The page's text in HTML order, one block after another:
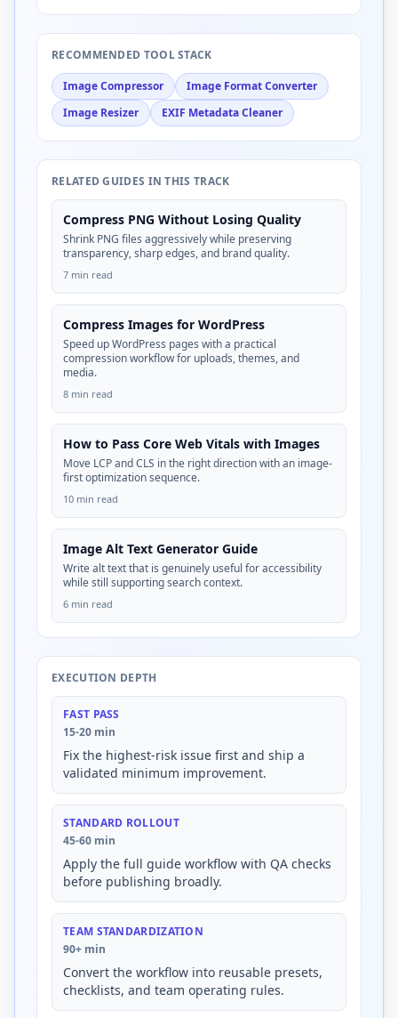
RECOMMENDED TOOL STACK
Image Compressor
Image Format Converter
Image Resizer
EXIF Metadata Cleaner
RELATED GUIDES IN THIS TRACK
Compress PNG Without Losing Quality
Shrink PNG files aggressively while preserving
transparency, sharp edges, and brand quality.
7 min read
Compress Images for WordPress
Speed up WordPress pages with a practical
compression workflow for uploads, themes, and
media.
8 min read
How to Pass Core Web Vitals with Images
Move LCP and CLS in the right direction with an image-
first optimization sequence.
10 min read
Image Alt Text Generator Guide
Write alt text that is genuinely useful for accessibility
while still supporting search context.
6 min read
EXECUTION DEPTH
FAST PASS
15-20 min
Fix the highest-risk issue first and ship a
validated minimum improvement.
STANDARD ROLLOUT
45-60 min
Apply the full guide workflow with QA checks
before publishing broadly.
TEAM STANDARDIZATION
90+ min
Convert the workflow into reusable presets,
checklists, and team operating rules.